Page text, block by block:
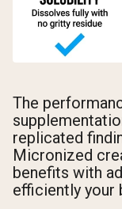
The
replicated
Micronized
benefits with
efficiently your